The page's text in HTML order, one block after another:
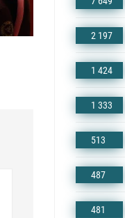
2 197
1 424
1 333
513
487
481